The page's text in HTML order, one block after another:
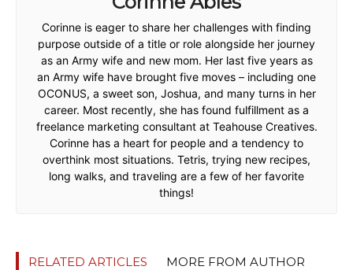
Corinne is eager to share her challenges with finding
purpose outside of a title or role alongside her journey
as an Army wife and new mom. Her last five years as
an Army wife have brought five moves – including one
OCONUS, a sweet son, Joshua, and many turns in her
career. Most recently, she has found fulfillment as a
freelance marketing consultant at Teahouse Creatives.
Corinne has a heart for people and a tendency to
overthink most situations. Tetris, trying new recipes,
long walks, and traveling are a few of her favorite
things!
RELATED ARTICLES MORE FROM AUTHOR